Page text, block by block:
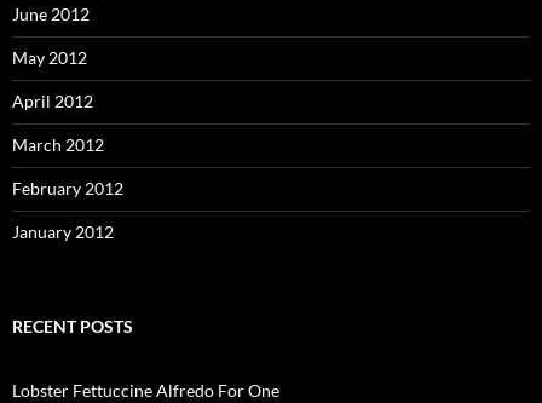
June 2012
May 2012
April 2012
March 2012
February 2012
January 2012
RECENT POSTS
Lobster Fettuccine Alfredo For One